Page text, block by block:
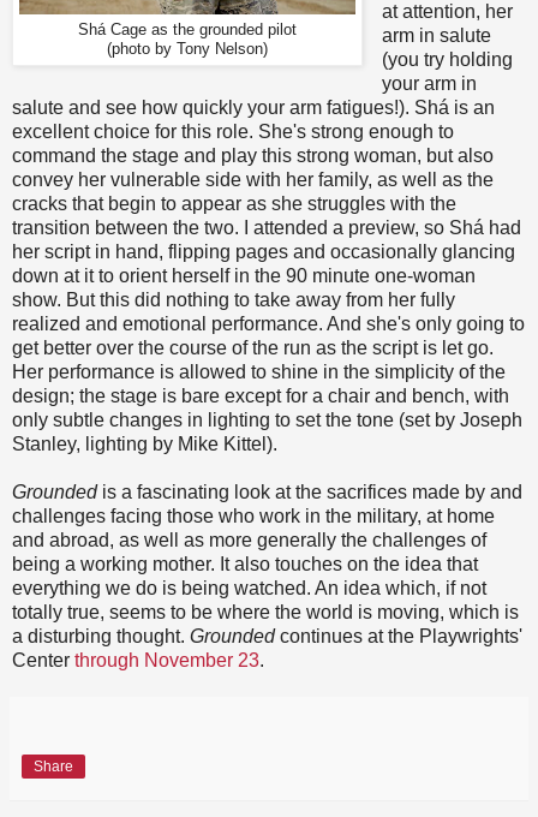
Shá Cage as the grounded pilot
(photo by Tony Nelson)
at attention, her
arm in salute
(you try holding
your arm in
salute and see how quickly your arm fatigues!). Shá is an
excellent choice for this role. She's strong enough to
command the stage and play this strong woman, but also
convey her vulnerable side with her family, as well as the
cracks that begin to appear as she struggles with the
transition between the two. I attended a preview, so Shá had
her script in hand, flipping pages and occasionally glancing
down at it to orient herself in the 90 minute one-woman
show. But this did nothing to take away from her fully
realized and emotional performance. And she's only going to
get better over the course of the run as the script is let go.
Her performance is allowed to shine in the simplicity of the
design; the stage is bare except for a chair and bench, with
only subtle changes in lighting to set the tone (set by Joseph
Stanley, lighting by Mike Kittel).
Groundedis a fascinating look at the sacrifices made by and
challenges facing those who work in the military, at home
and abroad, as well as more generally the challenges of
being a working mother. It also touches on the idea that
everything we do is being watched. An idea which, if not
totally true, seems to be where the world is moving, which is
a disturbing thought. Groundedcontinues at the Playwrights'
Center through November 23.
Share